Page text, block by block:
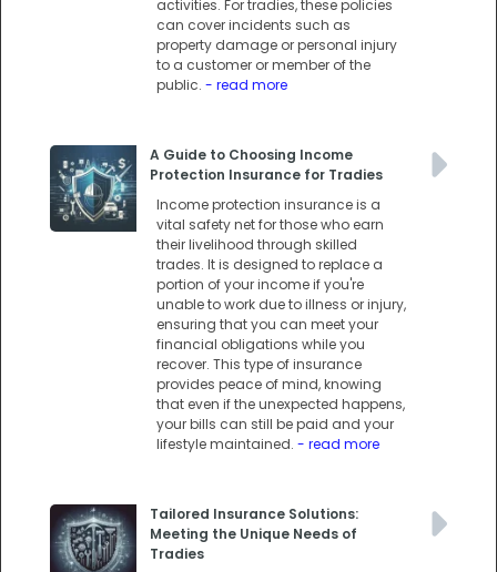
activities. For tradies, these policies
can cover incidents such as
property damage or personal injury
to a customer or member of the
public. - read more
A Guide to Choosing Income
Protection Insurance for Tradies
Income protection insurance is a
vital safety net for those who earn
their livelihood through skilled
trades. It is designed to replace a
portion of your income if you're
unable to work due to illness or injury,
ensuring that you can meet your
financial obligations while you
recover. This type of insurance
provides peace of mind, knowing
that even if the unexpected happens,
your bills can still be paid and your
lifestyle maintained. - read more
Tailored Insurance Solutions:
Meeting the Unique Needs of
Tradies